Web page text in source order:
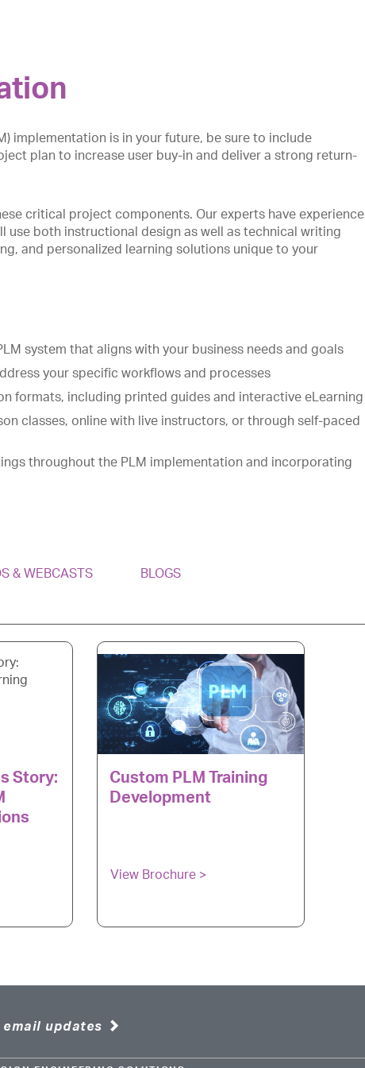
implementation is in your future, be sure to include
plan to increase user buy-in and deliver a strong return-
critical project components. Our experts have experience
use both instructional design as well as technical writing
and personalized learning solutions unique to your
system that aligns with your business needs and goals
your specific workflows and processes
formats, including printed guides and interactive eLearning
classes, online with live instructors, or through self-paced
throughout the PLM implementation and incorporating
& WEBCASTS BLOGS
Story:
Custom PLM Training
Development
View Brochure >
updates